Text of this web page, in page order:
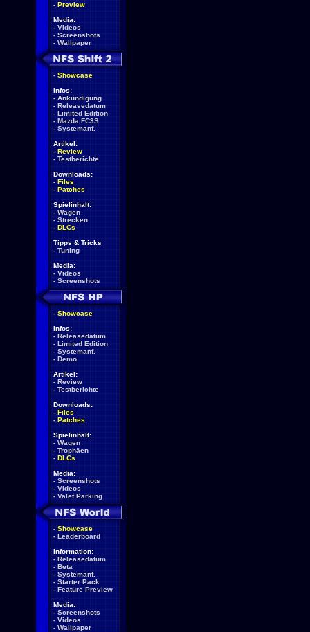
- Preview
Media:
- Videos
- Screenshots
- Wallpaper
- Showcase
Infos:
- Ankündigung
- Releasedatum
- Limited Edition
- Mazda FC3S
- Systemanf.
Artikel:
- Review
- Testberichte
Downloads:
- Files
- Patches
Spielinhalt:
- Wagen
- Strecken
- DLCs
Tipps & Tricks
- Tuning
Media:
- Videos
- Screenshots
- Showcase
Infos:
- Releasedatum
- Limited Edition
- Systemanf.
- Demo
Artikel:
- Review
- Testberichte
Downloads:
- Files
- Patches
Spielinhalt:
- Wagen
- Trophäen
- DLCs
Media:
- Screenshots
- Videos
- Valet Parking
- Showcase
- Leaderboard
Information:
- Releasedatum
- Beta
- Systemanf.
- Starter Pack
- Feature Preview
Media:
- Screenshots
- Videos
- Wallpaper